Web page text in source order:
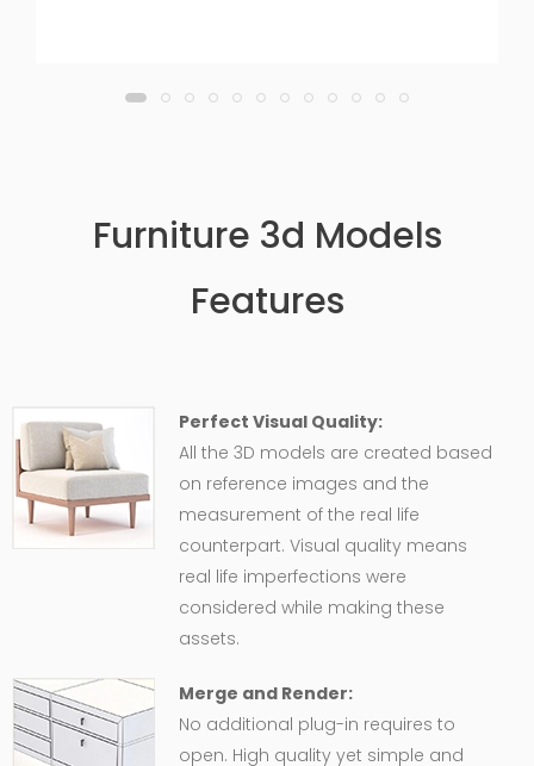
Furniture 3d Models
Features
Perfect Visual Quality:
All the 3D models are created based
on reference images and the
measurement of the real life
counterpart. Visual quality means
real life imperfections were
considered while making these
assets.
Merge and Render:
No additional plug-in requires to
open. High quality yet simple and